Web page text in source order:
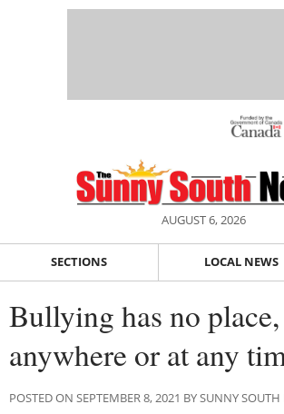
AUGUST 6, 2026
SECTIONS LOCAL NEWS
Bullying has no place,
anywhere or at any
POSTED ON SEPTEMBER 8, 2021 BY SUNNY SOUTH